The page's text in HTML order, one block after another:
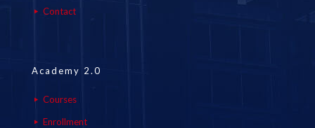
Contact
Academy 2.0
Courses
Enrollment